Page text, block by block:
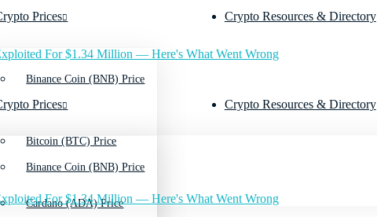
Prices
Binance Coin (BNB) Price
Bitcoin (BTC) Price
Cardano (ADA) Price
Crypto Resources & Directory
For $1.34 Million — Here's What Went Wrong
Prices
Binance Coin (BNB) Price
Crypto Resources & Directory
For $1.34 Million — Here's What Went Wrong